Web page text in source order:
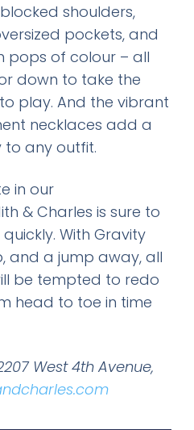
shoulders,
pockets, and
pops of colour – all
down to take the
play. And the vibrant
necklaces add a
any outfit.
in our
& Charles is sure to
With Gravity
and a jump away, all
be tempted to redo
head to toe in time
West 4th Avenue,